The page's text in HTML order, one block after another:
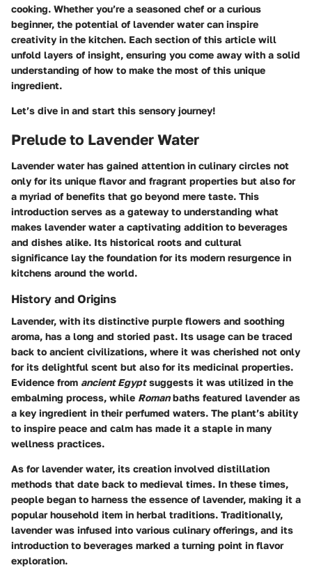
cooking. Whether you’re a seasoned chef or a curious
beginner, the potential of lavender water can inspire
creativity in the kitchen. Each section of this article will
unfold layers of insight, ensuring you come away with a solid
understanding of how to make the most of this unique
ingredient.
Let’s dive in and start this sensory journey!
Prelude to Lavender Water
Lavender water has gained attention in culinary circles not
only for its unique flavor and fragrant properties but also for
a myriad of benefits that go beyond mere taste. This
introduction serves as a gateway to understanding what
makes lavender water a captivating addition to beverages
and dishes alike. Its historical roots and cultural
significance lay the foundation for its modern resurgence in
kitchens around the world.
History and Origins
Lavender, with its distinctive purple flowers and soothing
aroma, has a long and storied past. Its usage can be traced
back to ancient civilizations, where it was cherished not only
for its delightful scent but also for its medicinal properties.
Evidence from ancient Egyptsuggests it was utilized in the
embalming process, while Romanbaths featured lavender as
a key ingredient in their perfumed waters. The plant’s ability
to inspire peace and calm has made it a staple in many
wellness practices.
As for lavender water, its creation involved distillation
methods that date back to medieval times. In these times,
people began to harness the essence of lavender, making it a
popular household item in herbal traditions. Traditionally,
lavender was infused into various culinary offerings, and its
introduction to beverages marked a turning point in flavor
exploration.